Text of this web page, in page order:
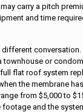
carry a pitch
and time
townhouse or
full flat roof system
the membrane
from $5,000 to
and the